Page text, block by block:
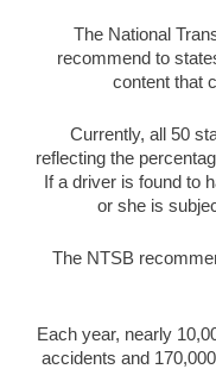
The National
recommend to
content that
Currently, all 50
reflecting the
If a driver is found to
or she is
The NTSB
Each year, nearly
accidents and